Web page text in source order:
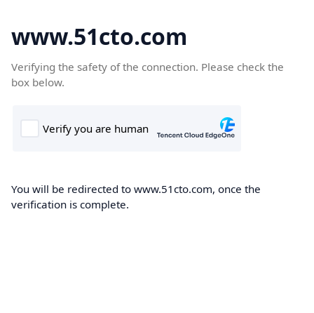
www.51cto.com
Verifying the safety of the connection. Please check the
box below.
You will be redirected to www.51cto.com, once the
verification is complete.